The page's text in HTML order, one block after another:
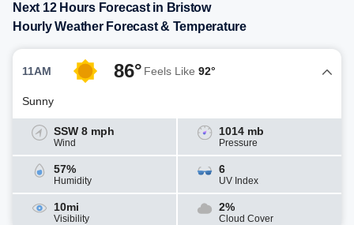
Next 12 Hours Forecast in Bristow
Hourly Weather Forecast & Temperature
11AM 86° Feels Like 92°
Sunny
SSW 8 mph
Wind
1014 mb
Pressure
57%
Humidity
6
UV Index
10mi
Visibility
2%
Cloud Cover